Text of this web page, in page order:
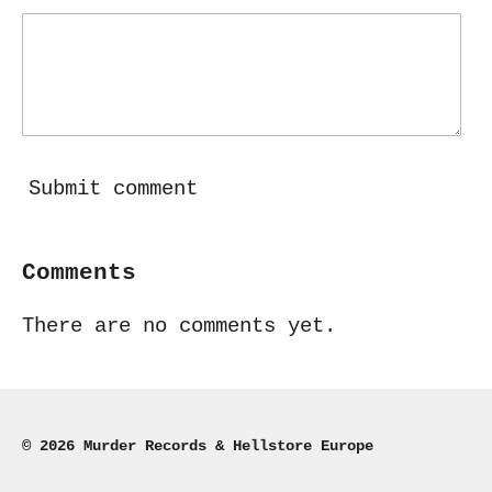
Submit comment
Comments
There are no comments yet.
© 2026 Murder Records & Hellstore Europe